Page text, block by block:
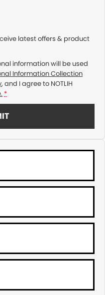
latest offers & product
information will be used
Information Collection
, and I agree to NOTLIH
*